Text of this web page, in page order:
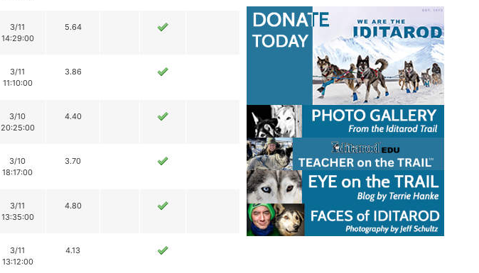
3/11
14:29:00
5.64
3/11
11:10:00
3.86
3/10
20:25:00
4.40
3/10
18:17:00
3.70
3/11
13:35:00
4.80
3/11
13:12:00
4.13